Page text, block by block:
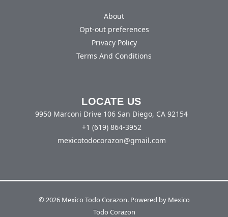
About
Opt-out preferences
Privacy Policy
Terms And Conditions
LOCATE US
9950 Marconi Drive 106 San Diego, CA 92154
+1 (619) 864-3952
mexicotodocorazon@gmail.com
© 2026 Mexico Todo Corazon. Powered by Mexico
Todo Corazon